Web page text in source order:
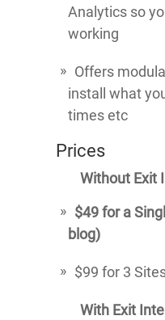
Analytics so
working
Offers
install what
times etc
Prices
Without Exit
$49 for a
blog)
$99 for 3
With Exit